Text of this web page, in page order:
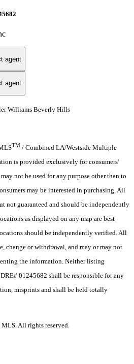
agent
agent
Williams Beverly Hills
TM / Combined LA/Westside Multiple
is provided exclusively for consumers'
not be used for any purpose other than to
may be interested in purchasing. All
not guaranteed and should be independently
as displayed on any map are best
should be independently verified. All
change or withdrawal, and may or may not
the information. Neither listing
01245682 shall be responsible for any
misprints and shall be held totally
All rights reserved.